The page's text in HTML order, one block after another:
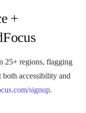
+
25+ regions, flagging
both accessibility and
signup.